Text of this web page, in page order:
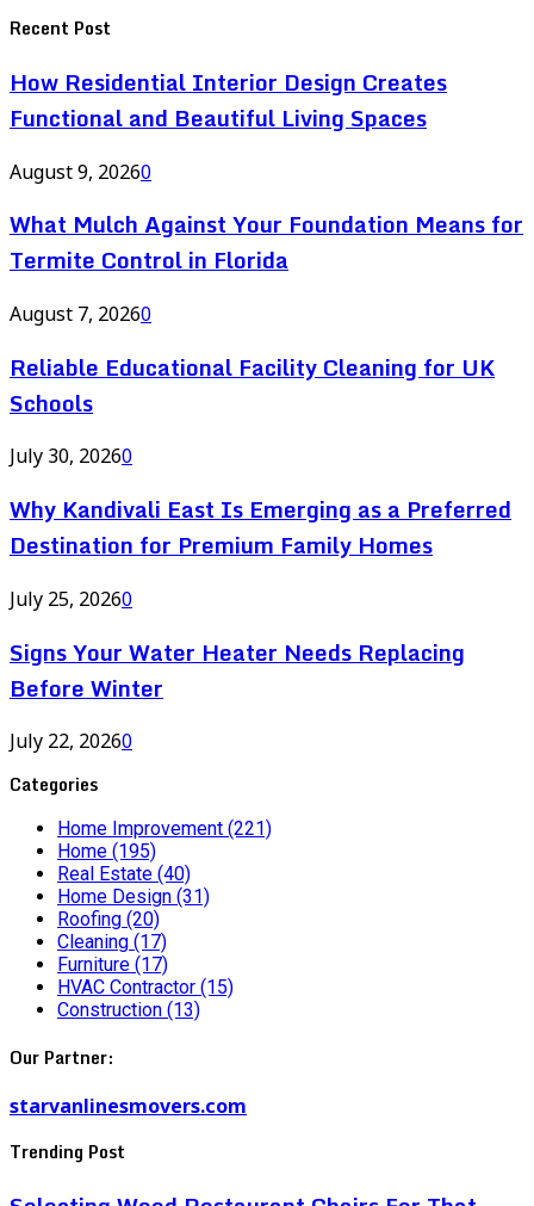
Recent Post
How Residential Interior Design Creates
Functional and Beautiful Living Spaces
August 9, 20260
What Mulch Against Your Foundation Means for
Termite Control in Florida
August 7, 20260
Reliable Educational Facility Cleaning for UK
Schools
July 30, 20260
Why Kandivali East Is Emerging as a Preferred
Destination for Premium Family Homes
July 25, 20260
Signs Your Water Heater Needs Replacing
Before Winter
July 22, 20260
Categories
Home Improvement (221)
Home (195)
Real Estate (40)
Home Design (31)
Roofing (20)
Cleaning (17)
Furniture (17)
HVAC Contractor (15)
Construction (13)
Our Partner:
starvanlinesmovers.com
Trending Post